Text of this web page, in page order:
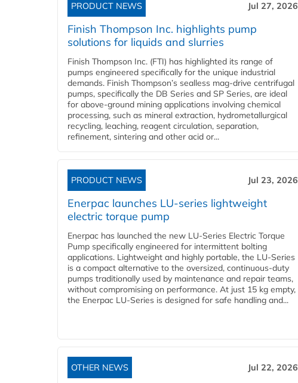
PRODUCT NEWS Jul 27, 2026
Finish Thompson Inc. highlights pump
solutions for liquids and slurries
Finish Thompson Inc. (FTI) has highlighted its range of
pumps engineered specifically for the unique industrial
demands. Finish Thompson’s sealless mag-drive centrifugal
pumps, specifically the DB Series and SP Series, are ideal
for above-ground mining applications involving chemical
processing, such as mineral extraction, hydrometallurgical
recycling, leaching, reagent circulation, separation,
refinement, sintering and other acid or...
PRODUCT NEWS Jul 23, 2026
Enerpac launches LU-series lightweight
electric torque pump
Enerpac has launched the new LU-Series Electric Torque
Pump specifically engineered for intermittent bolting
applications. Lightweight and highly portable, the LU-Series
is a compact alternative to the oversized, continuous-duty
pumps traditionally used by maintenance and repair teams,
without compromising on performance. At just 15 kg empty,
the Enerpac LU-Series is designed for safe handling and...
OTHER NEWS Jul 22, 2026